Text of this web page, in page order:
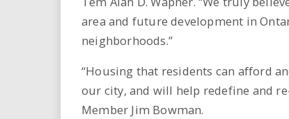
area and future development in
neighborhoods.”
“Housing that residents can afford
our city, and will help redefine and
Member Jim Bowman.